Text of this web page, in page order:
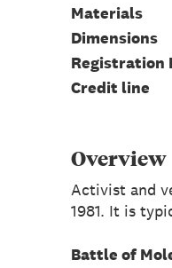
Materials
Dimensions
Registration
Credit line
Overview
Activist and
1981. It is
Battle of